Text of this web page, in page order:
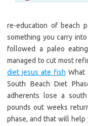
re-education of beach
something you carry
followed a paleo
managed to cut most
diet jesus ate fish What
South Beach Diet
adherents lose a
pounds out weeks
phase, and that will